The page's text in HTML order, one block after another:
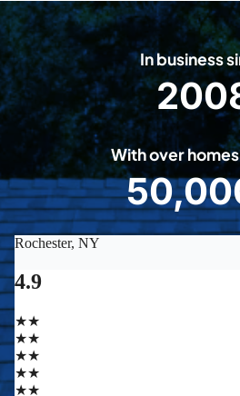
In business
2
0
0
8
With over
5
0
0